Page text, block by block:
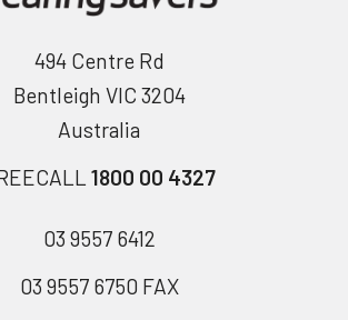
494 Centre Rd
Bentleigh VIC 3204
Australia
1800 00 4327
03 9557 6412
03 9557 6750 FAX